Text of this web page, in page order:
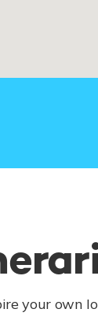
your own